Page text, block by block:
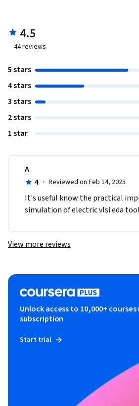
schematics, validate layouts, and
behavior analysis with diverse input
NOR, and OR gates, XOR gate, and
4.5
44reviews
5 stars
4 stars
3 stars
2 stars
1 star
A
4 · Reviewed on Feb 14, 2025
It's useful know the practical
simulation of electric vlsi eda
View more reviews
Unlock access to 10,000+ courses
subscription
Start trial